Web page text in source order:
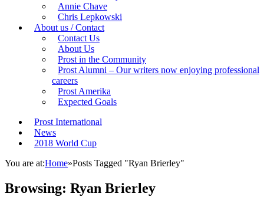
Annie Chave
Chris Lepkowski
About us / Contact
Contact Us
About Us
Prost in the Community
Prost Alumni – Our writers now enjoying professional
careers
Prost Amerika
Expected Goals
Prost International
News
2018 World Cup
You are at:Home»Posts Tagged "Ryan Brierley"
Browsing: Ryan Brierley